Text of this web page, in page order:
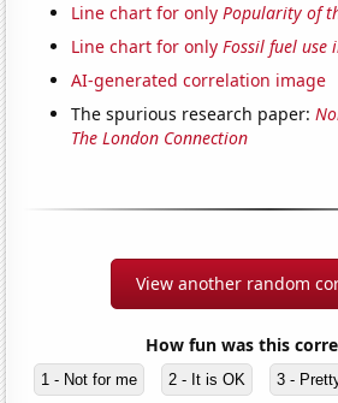
Line chart for onlyPopularity of
Line chart for onlyFossil fuel use
AI-generated correlation image
The spurious research paper:
The London Connection
View another random
How fun was this
1 - Not for me 2 - It is OK 3 -